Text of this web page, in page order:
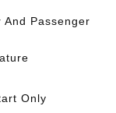
And Passenger
Only